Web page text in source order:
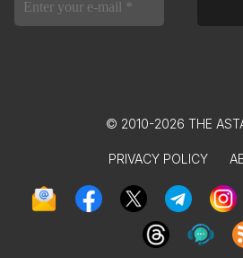
© 2010-2026 THE
PRIVACY POLICY